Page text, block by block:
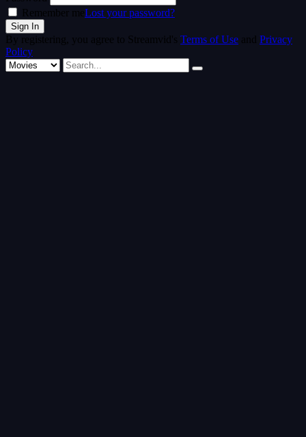
Remember meLost your password?
By registering, you agree to Streamvid's Terms of Use and Privacy
Policy